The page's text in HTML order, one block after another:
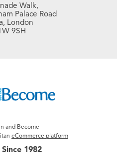
Walk,
Palace Road
London
9SH
and Become
eCommerce platform
1982